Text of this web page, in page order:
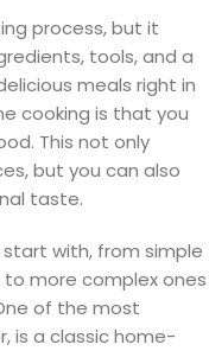
process, but it
tools, and a
meals right in
cooking is that you
This not only
but you can also
taste.
with, from simple
more complex ones
of the most
is a classic home-